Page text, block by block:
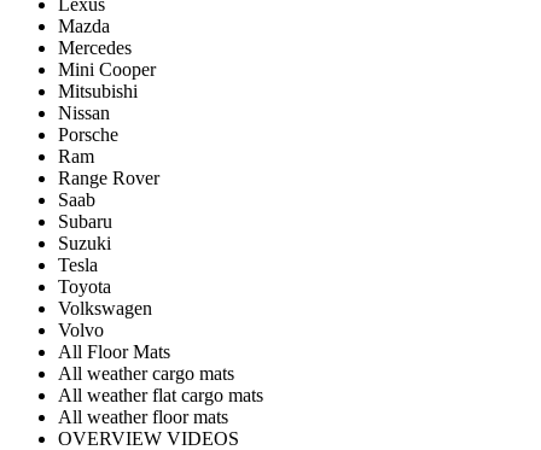
Lexus
Mazda
Mercedes
Mini Cooper
Mitsubishi
Nissan
Porsche
Ram
Range Rover
Saab
Subaru
Suzuki
Tesla
Toyota
Volkswagen
Volvo
All Floor Mats
All weather cargo mats
All weather flat cargo mats
All weather floor mats
OVERVIEW VIDEOS